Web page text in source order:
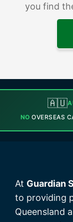
you find
🇦🇺
NO OVERSEAS
At Guardian
to providing
Queensland